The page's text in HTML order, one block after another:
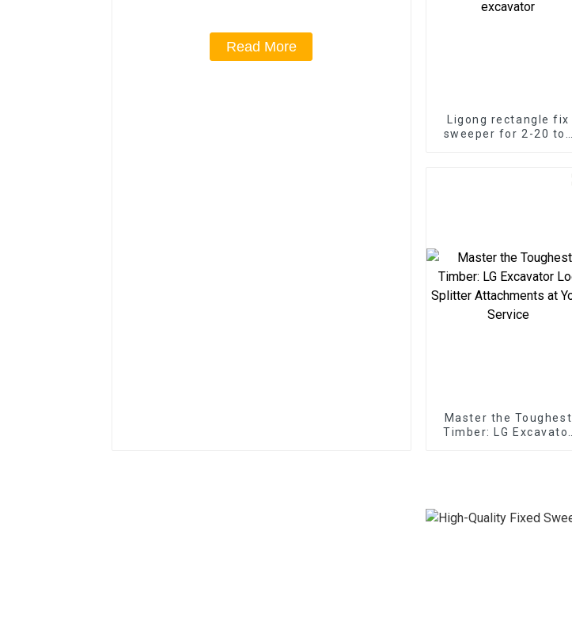
Read More
Ligong rectangle fix
sweeper for 2-20 ton
Master the Toughest
Timber: LG Excavator